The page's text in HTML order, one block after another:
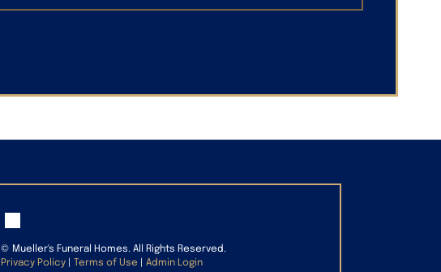
© Mueller's Funeral Homes. All Rights Reserved.
Privacy Policy
Terms of Use Admin Login